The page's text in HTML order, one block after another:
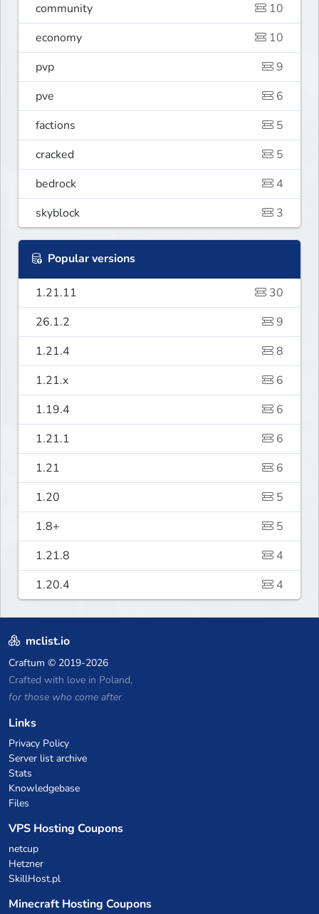
community
10
economy
10
pvp
9
pve
6
factions
5
cracked
5
bedrock
4
skyblock
3
Popular versions
1.21.11
30
26.1.2
9
1.21.4
8
1.21.x
6
1.19.4
6
1.21.1
6
1.21
6
1.20
5
1.8+
5
1.21.8
4
1.20.4
4
mclist.io
Craftum © 2019-2026
Crafted with love in Poland,
for those who come after
Links
Privacy Policy
Server list archive
Stats
Knowledgebase
Files
VPS Hosting Coupons
netcup
Hetzner
SkillHost.pl
Minecraft Hosting Coupons